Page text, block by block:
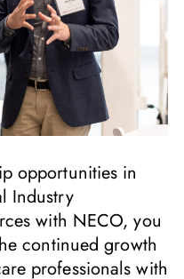
opportunities in
Industry
with NECO, you
continued growth
professionals with